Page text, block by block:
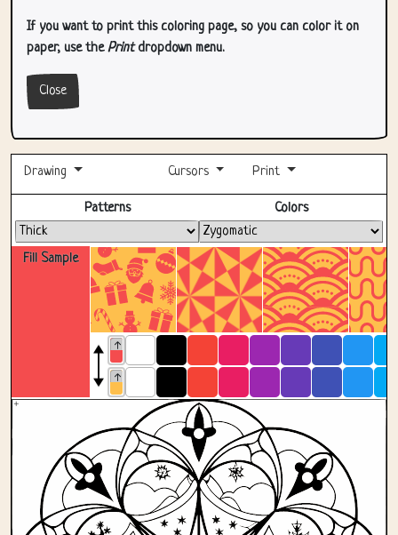
If you want to print this coloring page, so you can color it on
paper, use thePrintdropdown menu.
Close
Drawing Cursors Print
Fill Sample
Patterns Colors